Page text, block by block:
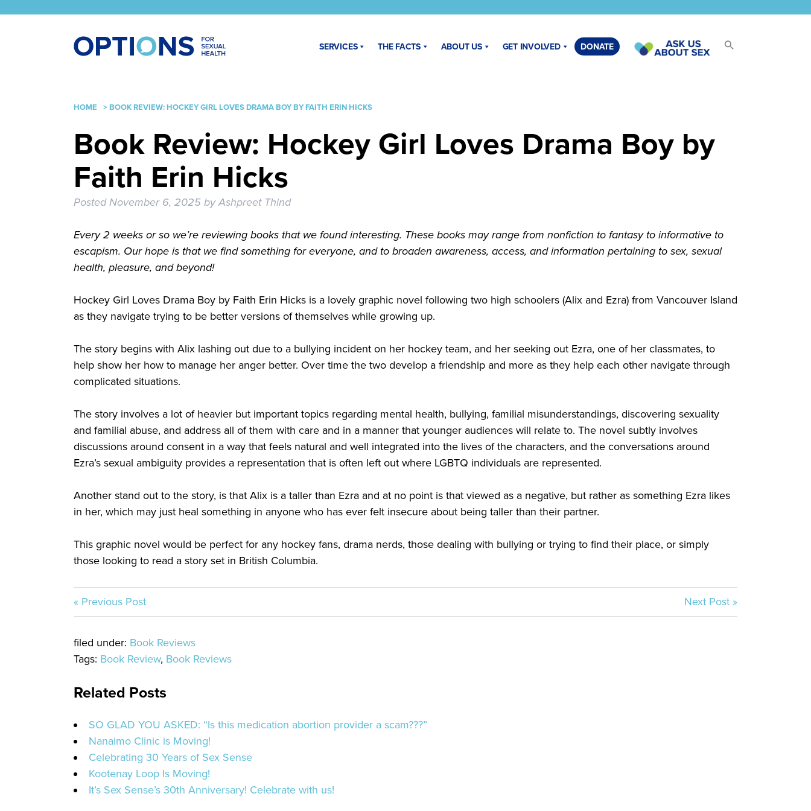
SERVICES THE FACTS ABOUT US GET INVOLVED DONATE
HOME >BOOK REVIEW: HOCKEY GIRL LOVES DRAMA BOY BY FAITH ERIN HICKS
Book Review: Hockey Girl Loves Drama Boy by
Faith Erin Hicks
PostedNovember 6, 2025 by Ashpreet Thind
Every 2 weeks or so we’re reviewing books that we found interesting. These books may range from nonfiction to fantasy to informative to
escapism. Our hope is that we find something for everyone, and to broaden awareness, access, and information pertaining to sex, sexual
health, pleasure, and beyond!
Hockey Girl Loves Drama Boy by Faith Erin Hicks is a lovely graphic novel following two high schoolers (Alix and Ezra) from Vancouver Island
as they navigate trying to be better versions of themselves while growing up.
The story begins with Alix lashing out due to a bullying incident on her hockey team, and her seeking out Ezra, one of her classmates, to
help show her how to manage her anger better. Over time the two develop a friendship and more as they help each other navigate through
complicated situations.
The story involves a lot of heavier but important topics regarding mental health, bullying, familial misunderstandings, discovering sexuality
and familial abuse, and address all of them with care and in a manner that younger audiences will relate to. The novel subtly involves
discussions around consent in a way that feels natural and well integrated into the lives of the characters, and the conversations around
Ezra’s sexual ambiguity provides a representation that is often left out where LGBTQ individuals are represented.
Another stand out to the story, is that Alix is a taller than Ezra and at no point is that viewed as a negative, but rather as something Ezra likes
in her, which may just heal something in anyone who has ever felt insecure about being taller than their partner.
This graphic novel would be perfect for any hockey fans, drama nerds, those dealing with bullying or trying to find their place, or simply
those looking to read a story set in British Columbia.
« Previous Post Next Post »
filed under: Book Reviews
Tags: Book Review, Book Reviews
Related Posts
SO GLAD YOU ASKED: “Is this medication abortion provider a scam???”
Nanaimo Clinic is Moving!
Celebrating 30 Years of Sex Sense
Kootenay Loop Is Moving!
It’s Sex Sense’s 30th Anniversary! Celebrate with us!